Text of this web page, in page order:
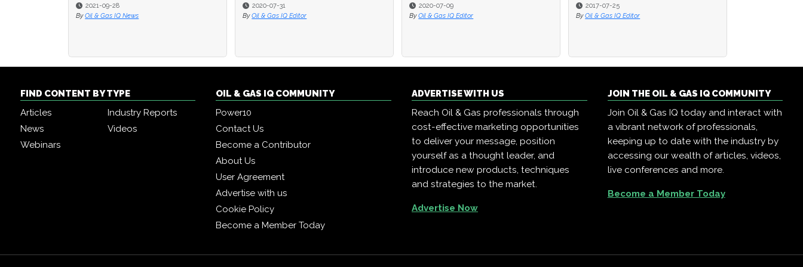
2020-07-31
By Oil & Gas IQ Editor
2020-07-09
By Oil & Gas IQ Editor
2017-07-25
By Oil & Gas IQ Editor
2020-07-31
By Oil & Gas IQ Editor
2020-07-09
By Oil & Gas IQ Editor
2017-07-25
By Oil & Gas IQ Editor
2016-08-22
By Oil & Gas IQ Editor
FIND CONTENT BY TYPE
Articles
Industry Reports
News
Videos
Webinars
OIL & GAS IQ COMMUNITY
Power10
Contact Us
Become a Contributor
About Us
User Agreement
Advertise with us
Cookie Policy
Become a Member Today
ADVERTISE WITH US
Reach Oil & Gas professionals through
cost-effective marketing opportunities
to deliver your message, position
yourself as a thought leader, and
introduce new products, techniques
and strategies to the market.
Advertise Now
JOIN THE OIL & GAS IQ COMMUNITY
Join Oil & Gas IQ today and interact with
a vibrant network of professionals,
keeping up to date with the industry by
accessing our wealth of articles, videos,
live conferences and more.
Become a Member Today